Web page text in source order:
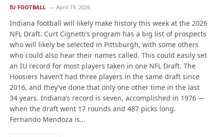
IU FOOTBALL April 19, 2026
Indiana football will likely make history this week at the 2026
NFL Draft. Curt Cignetti’s program has a big list of prospects
who will likely be selected in Pittsburgh, with some others
who could also hear their names called. This could easily set
an IU record for most players taken in one NFL Draft. The
Hoosiers haven’t had three players in the same draft since
2016, and they’ve done that only one other time in the last
34 years. Indiana’s record is seven, accomplished in 1976 —
when the draft went 17 rounds and 487 picks long.
Fernando Mendoza is…